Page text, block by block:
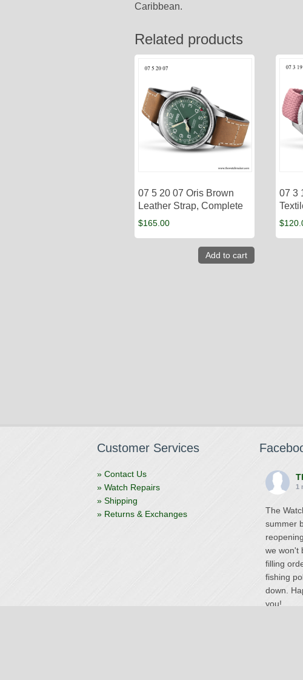
Caribbean.
Related products
07 5 20 07 Oris Brown
Leather Strap, Complete
$165.00
Add to cart
07 3
$
Customer Services
» Contact Us
» Watch Repairs
» Shipping
» Returns & Exchanges
1
The
summer
we won't
filling
fishing
down.
you!